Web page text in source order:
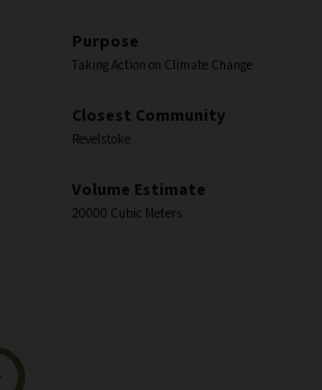
Purpose
Taking Action on Climate Change
Closest Community
Revelstoke
Volume Estimate
20000 Cubic Meters